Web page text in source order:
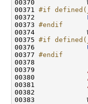
00370
00371 #if
00372
00373 #endif
00374
00375 #if
00376
00377 #endif
00378
00379
00380
00381
00382
00383